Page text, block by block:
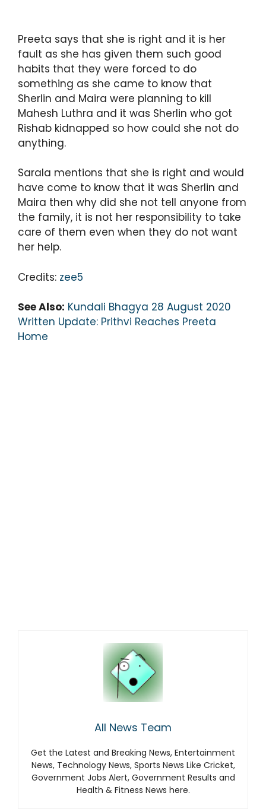
Preeta says that she is right and it is her
fault as she has given them such good
habits that they were forced to do
something as she came to know that
Sherlin and Maira were planning to kill
Mahesh Luthra and it was Sherlin who got
Rishab kidnapped so how could she not do
anything.
Sarala mentions that she is right and would
have come to know that it was Sherlin and
Maira then why did she not tell anyone from
the family, it is not her responsibility to take
care of them even when they do not want
her help.
Credits: zee5
See Also: Kundali Bhagya 28 August 2020
Written Update: Prithvi Reaches Preeta
Home
All News Team
Get the Latest and Breaking News, Entertainment
News, Technology News, Sports News Like Cricket,
Government Jobs Alert, Government Results and
Health & Fitness News here.